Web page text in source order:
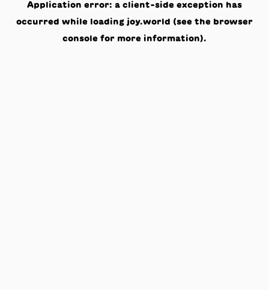
Application error: a client-side exception has
occurred while loading joy.world (see the browser
console for more information).